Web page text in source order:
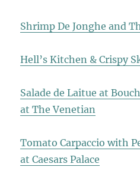
Shrimp De Jonghe and
Hell’s Kitchen & Crispy
Salade de Laitue at
at The Venetian
Tomato Carpaccio with
at Caesars Palace